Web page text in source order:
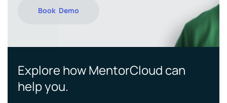
Book Demo
Explore how MentorCloud can
help you.